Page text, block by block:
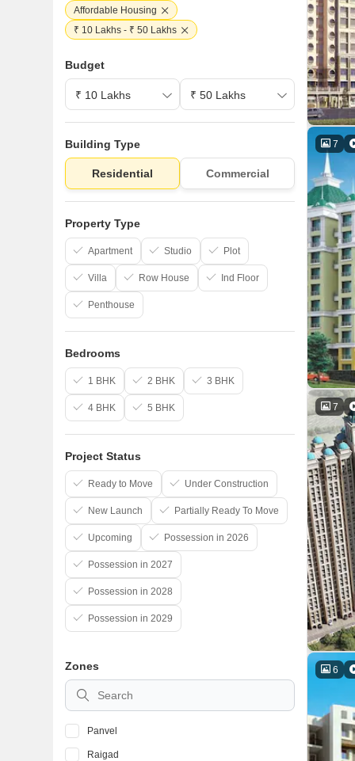
7
7
6
Affordable Housing
₹ 10 Lakhs - ₹ 50 Lakhs
Budget
Building Type
Residential Commercial
Property Type
Apartment Studio Plot
Villa Row House Ind Floor
Penthouse
Bedrooms
1 BHK 2 BHK 3 BHK
4 BHK 5 BHK
Project Status
Ready to Move Under Construction
New Launch Partially Ready To Move
Upcoming Possession in 2026
Possession in 2027
Possession in 2028
Possession in 2029
Zones
Panvel
Raigad